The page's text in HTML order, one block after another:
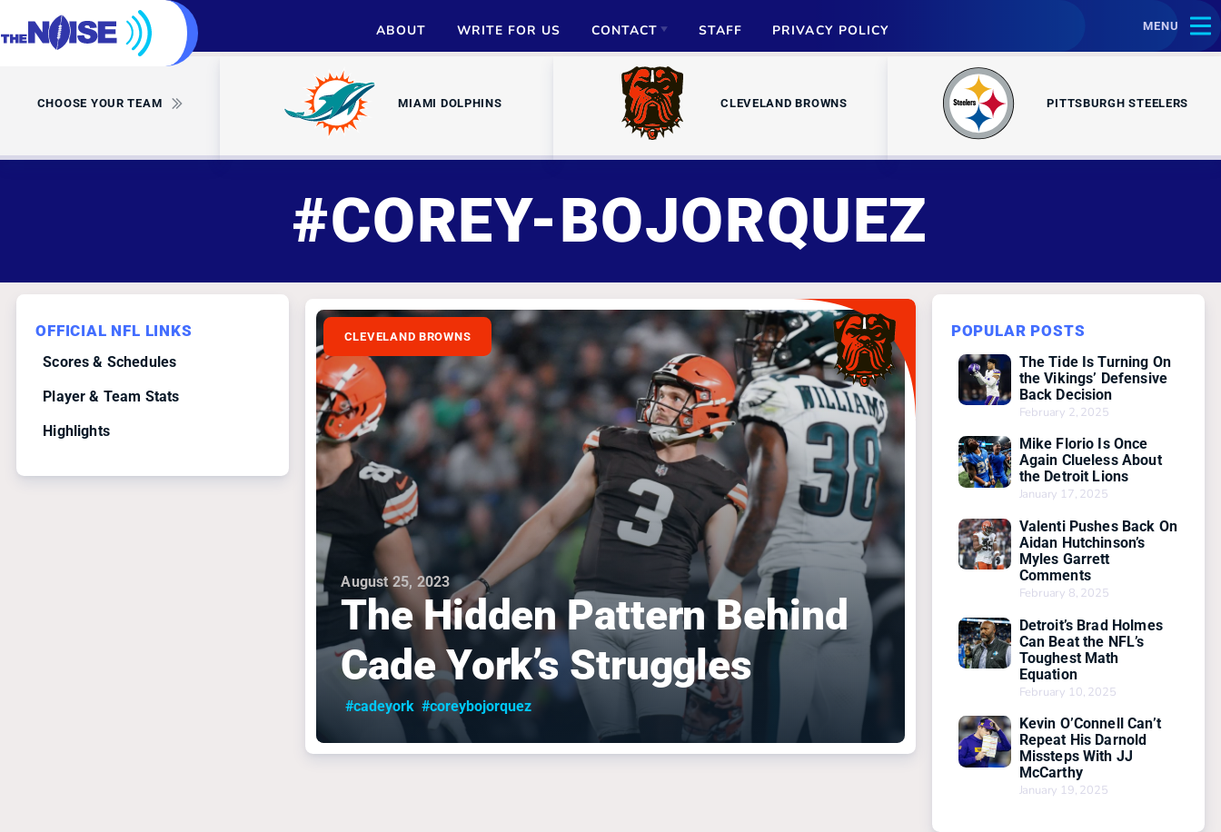
ABOUT WRITE FOR US CONTACT
ADVERTISE
PARTNERSHIPS
STAFF PRIVACY POLICY MENU
CHOOSE YOUR TEAM MIAMI DOLPHINS CLEVELAND BROWNS PITTSBURGH STEELERS
#COREY-BOJORQUEZ
OFFICIAL NFL LINKS
Scores & Schedules
Player & Team Stats
Highlights
CLEVELAND BROWNS
August 25, 2023
The Hidden Pattern Behind
Cade York’s Struggles
#cadeyork #coreybojorquez
POPULAR POSTS
The Tide Is Turning On
the Vikings’ Defensive
Back Decision
February 2, 2025
Mike Florio Is Once
Again Clueless About
the Detroit Lions
January 17, 2025
Valenti Pushes Back On
Aidan Hutchinson’s
Myles Garrett
Comments
February 8, 2025
Detroit’s Brad Holmes
Can Beat the NFL’s
Toughest Math
Equation
February 10, 2025
Kevin O’Connell Can’t
Repeat His Darnold
Missteps With JJ
McCarthy
January 19, 2025